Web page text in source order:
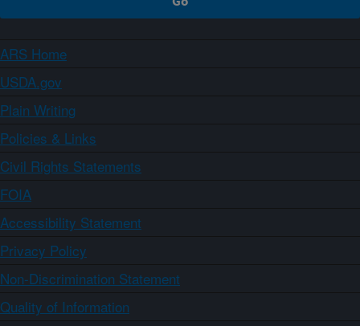
ARS Home
USDA.gov
Plain Writing
Policies & Links
Civil Rights Statements
FOIA
Accessibility Statement
Privacy Policy
Non-Discrimination Statement
Quality of Information